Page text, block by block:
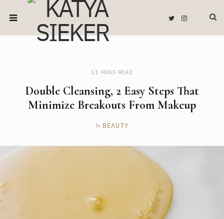
T
t
I
t
11 MINS READ
Double Cleansing, 2 Easy Steps That
Minimize Breakouts From Makeup
In BEAUTY